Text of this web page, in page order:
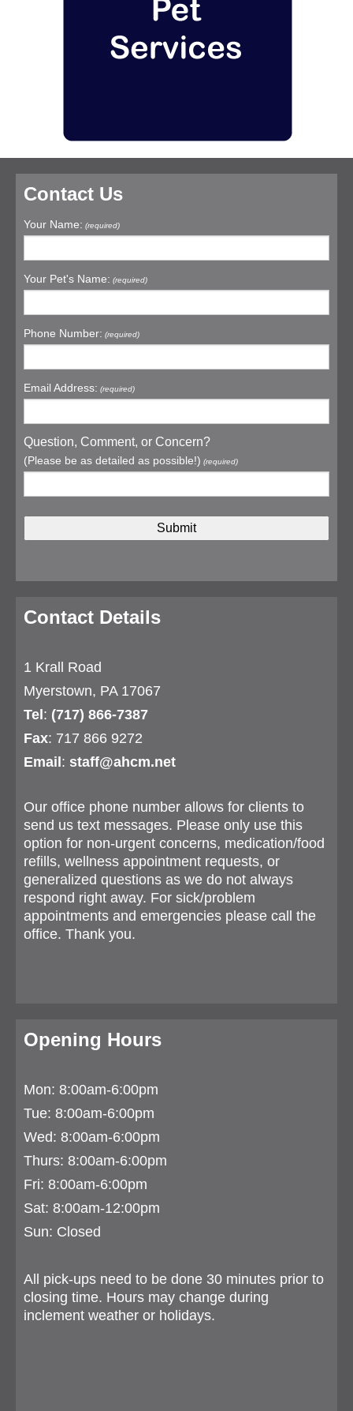
Contact Us
Your Name: (required)
Your Pet's Name: (required)
Phone Number: (required)
Email Address: (required)
Question, Comment, or Concern?
(Please be as detailed as possible!) (required)
Contact Details
1 Krall Road
Myerstown, PA 17067
Tel : (717) 866-7387
Fax: 717 866 9272
Email : staff@ahcm.net
Our office phone number allows for clients to
send us text messages. Please only use this
option for non-urgent concerns, medication/food
refills, wellness appointment requests, or
generalized questions as we do not always
respond right away. For sick/problem
appointments and emergencies please call the
office. Thank you.
Opening Hours
Mon: 8:00am-6:00pm
Tue: 8:00am-6:00pm
Wed: 8:00am-6:00pm
Thurs: 8:00am-6:00pm
Fri: 8:00am-6:00pm
Sat: 8:00am-12:00pm
Sun: Closed
All pick-ups need to be done 30 minutes prior to
closing time. Hours may change during
inclement weather or holidays.